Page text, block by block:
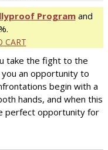
Programand
CART
take the fight to the
an opportunity to
begin with a
hands, and when this
perfect opportunity for